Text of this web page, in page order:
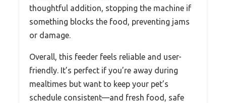
thoughtful addition, stopping the machine if
something blocks the food, preventing jams
or damage.
Overall, this feeder feels reliable and user-
friendly. It’s perfect if you’re away during
mealtimes but want to keep your pet’s
schedule consistent—and fresh food, safe